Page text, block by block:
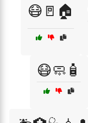
😷🚪🏠
😷🧼🧴